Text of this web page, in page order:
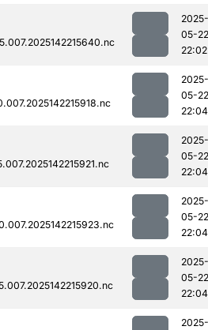
2025-
05-22
22:02
2025-
05-22
22:04
2025-
05-22
22:04
2025-
05-22
22:04
2025-
05-22
22:04
2025-